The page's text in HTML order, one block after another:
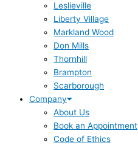
Leslieville
Liberty Village
Markland Wood
Don Mills
Thornhill
Brampton
Scarborough
Company
About Us
Book an Appointment
Code of Ethics